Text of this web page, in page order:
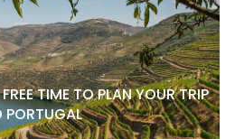
TIME TO PLAN YOUR TRIP
PORTUGAL